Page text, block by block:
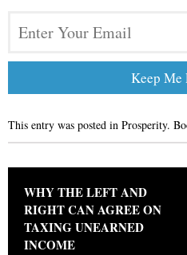
This entry was posted in Prosperity.
Post navigation
WHY THE LEFT AND
RIGHT CAN AGREE ON
TAXING UNEARNED
INCOME